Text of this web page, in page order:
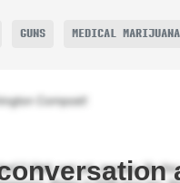
GUNS MEDICAL MARIJUANA